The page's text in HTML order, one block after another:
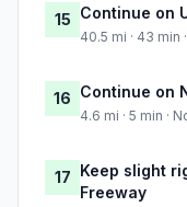
15 Continue on
40.5 mi · 43 min
16 Continue on
4.6 mi · 5 min ·
17 Keep slight
Freeway